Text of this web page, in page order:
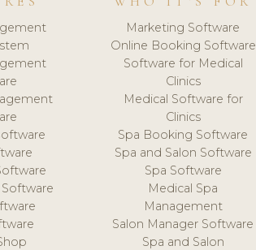
Marketing Software
Online Booking Software
Software for Medical
Clinics
Medical Software for
Clinics
Spa Booking Software
Spa and Salon Software
Spa Software
Medical Spa
Management
Salon Manager Software
Spa and Salon